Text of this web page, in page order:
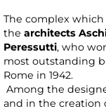
The complex
the architects
Peressutti, who
most outstanding
Rome in 1942.
Among the
and in the creation